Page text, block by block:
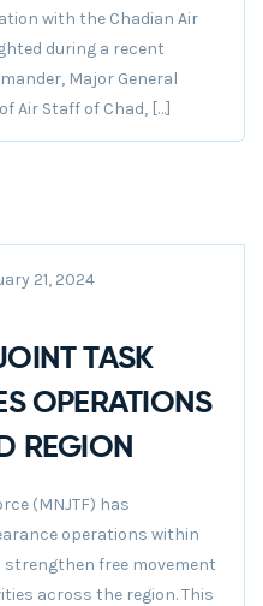
with the Chadian Air
during a recent
Major General
Air Staff of Chad, […]
21, 2024
TASK
OPERATIONS
REGION
(MNJTF) has
operations within
strengthen free movement
across the region. This